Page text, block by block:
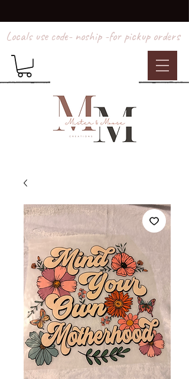
Locals use code- noship -for pickup orders